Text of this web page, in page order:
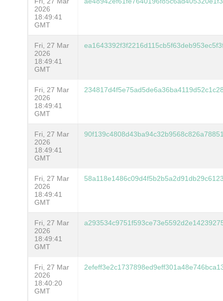
2026
18:49:41
GMT
Fri, 27 Mar
2026
18:49:41
GMT
Fri, 27 Mar
2026
18:49:41
GMT
Fri, 27 Mar
2026
18:49:41
GMT
Fri, 27 Mar
2026
18:49:41
GMT
Fri, 27 Mar
2026
18:49:41
GMT
Fri, 27 Mar
2026
18:40:20
GMT